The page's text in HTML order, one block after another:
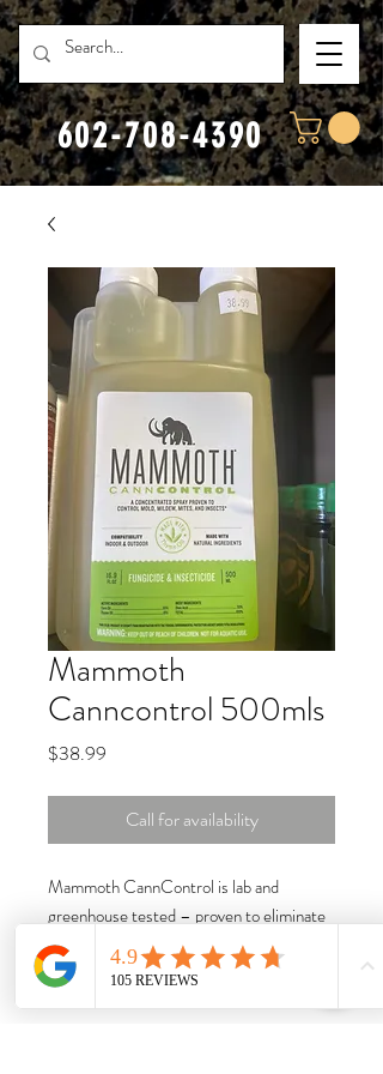
602-708-4390
Mammoth
Canncontrol 500mls
$38.99
Call for availability
Mammoth CannControl is lab and
greenhouse tested – proven to eliminate
powdery mildew,
botrytis
(gray mold),
mites, aphids, whiteflies, thrips, and
fungus gnats. Plus, it’s safe and all-